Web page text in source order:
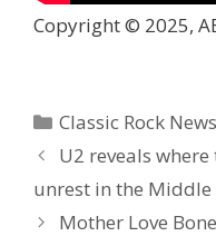
Copyright © 2025,
Categories
Classic Rock News
U2 reveals
unrest in the Middle
Mother Love